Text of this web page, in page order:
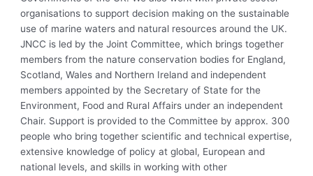
organisations to support decision making on the sustainable
use of marine waters and natural resources around the UK.
JNCC is led by the Joint Committee, which brings together
members from the nature conservation bodies for England,
Scotland, Wales and Northern Ireland and independent
members appointed by the Secretary of State for the
Environment, Food and Rural Affairs under an independent
Chair. Support is provided to the Committee by approx. 300
people who bring together scientific and technical expertise,
extensive knowledge of policy at global, European and
national levels, and skills in working with other